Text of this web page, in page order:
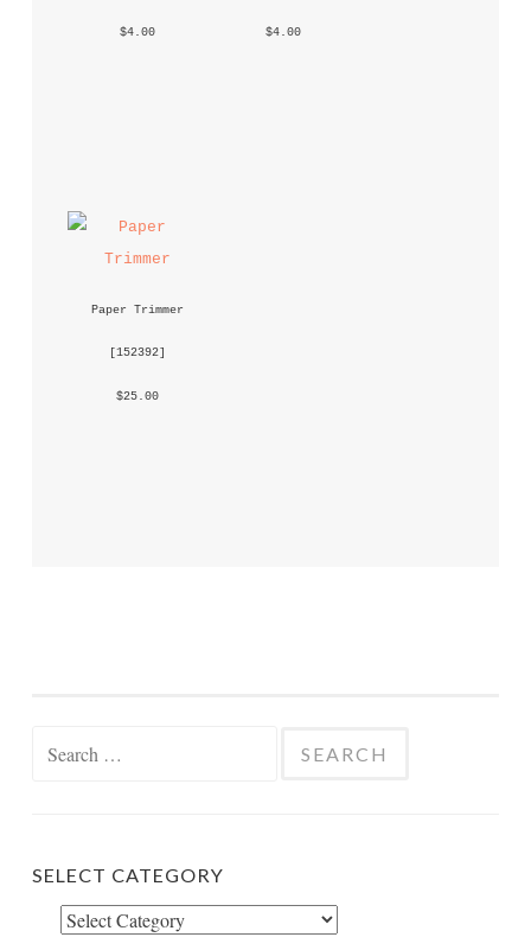
$4.00 $4.00
Paper Trimmer
[152392]
$25.00
SELECT CATEGORY
Select